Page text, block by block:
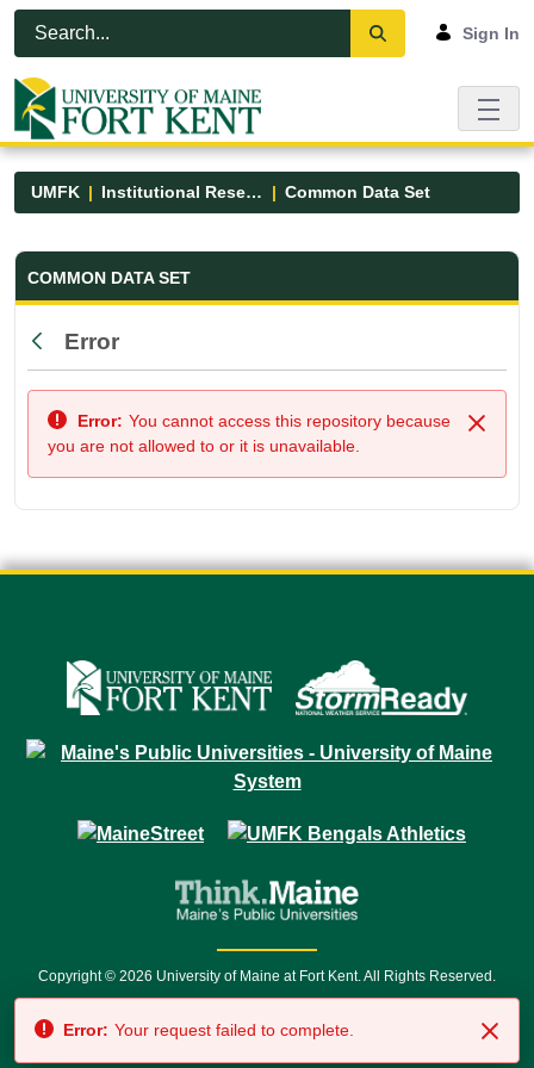
Skip to Main Content
Open Accessibility Menu
Sign In
UMFK Institutional Research Common Data Set
Common Data Set - UMFK
COMMON DATA SET
Back
Error
Close
Error: You cannot access this repository because
you are not allowed to or it is unavailable.
Copyright © 2026 University of Maine at Fort Kent. All Rights Reserved.
7500 • Relay Service 711
Error: Your request failed to complete.